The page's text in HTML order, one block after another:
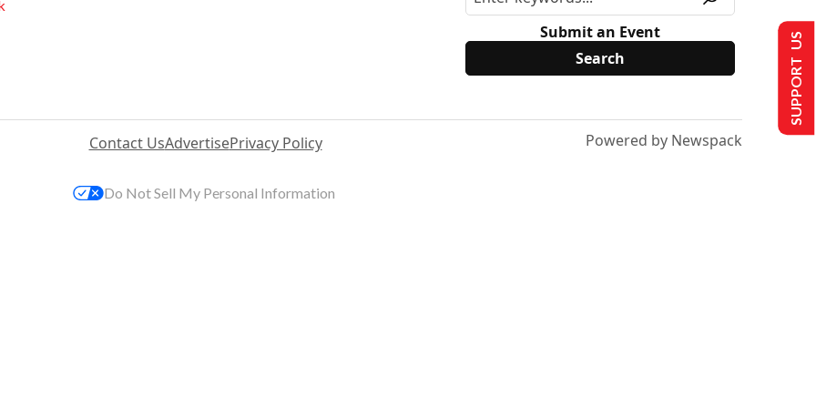
Submit an Event
Contact UsAdvertisePrivacy Policy Powered by Newspack
SUPPORT US
Do Not Sell My Personal Information